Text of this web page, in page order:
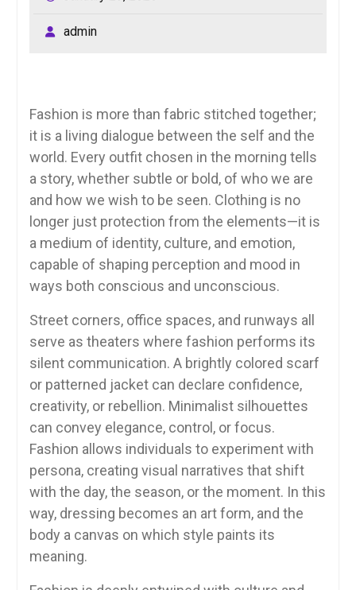
admin
Fashion is more than fabric stitched together;
it is a living dialogue between the self and the
world. Every outfit chosen in the morning tells
a story, whether subtle or bold, of who we are
and how we wish to be seen. Clothing is no
longer just protection from the elements—it is
a medium of identity, culture, and emotion,
capable of shaping perception and mood in
ways both conscious and unconscious.
Street corners, office spaces, and runways all
serve as theaters where fashion performs its
silent communication. A brightly colored scarf
or patterned jacket can declare confidence,
creativity, or rebellion. Minimalist silhouettes
can convey elegance, control, or focus.
Fashion allows individuals to experiment with
persona, creating visual narratives that shift
with the day, the season, or the moment. In this
way, dressing becomes an art form, and the
body a canvas on which style paints its
meaning.